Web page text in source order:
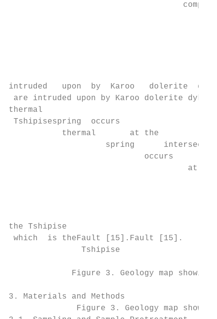
intruded   upon  by  Karoo   dolerite
are intruded upon by Karoo dolerite
thermal
Tshipisespring  occurs
           thermal       at the
spring
occurs
at
the Tshipise
which  is theFault [15].Fault [15].
               Tshipise
Figure 3. Geology map
3. Materials and Methods
Figure 3. Geology map